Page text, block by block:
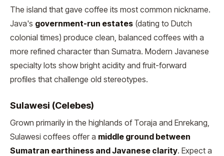
The island that gave coffee its most common nickname.
Java's government-run estates (dating to Dutch
colonial times) produce clean, balanced coffees with a
more refined character than Sumatra. Modern Javanese
specialty lots show bright acidity and fruit-forward
profiles that challenge old stereotypes.
Sulawesi (Celebes)
Grown primarily in the highlands of Toraja and Enrekang,
Sulawesi coffees offer a middle ground between
Sumatran earthiness and Javanese clarity. Expect a